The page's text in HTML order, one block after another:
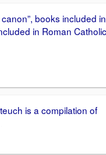
books included in
in Roman Catholic
is a compilation of